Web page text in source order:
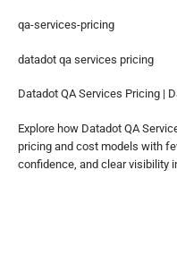
qa-services-pricing
datadot qa services pricing
Datadot QA Services Pricing |
Explore how Datadot QA
pricing and cost models with
confidence, and clear visibility